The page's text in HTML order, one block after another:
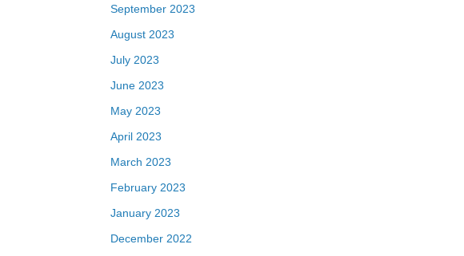
September 2023
August 2023
July 2023
June 2023
May 2023
April 2023
March 2023
February 2023
January 2023
December 2022